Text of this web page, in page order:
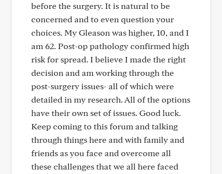
before the surgery. It is natural to be
concerned and to even question your
choices. My Gleason was higher, 10, and I
am 62. Post-op pathology confirmed high
risk for spread. I believe I made the right
decision and am working through the
post-surgery issues- all of which were
detailed in my research. All of the options
have their own set of issues. Good luck.
Keep coming to this forum and talking
through things here and with family and
friends as you face and overcome all
these challenges that we all here faced